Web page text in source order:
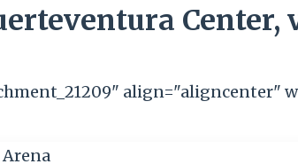
Center,
align="aligncenter"